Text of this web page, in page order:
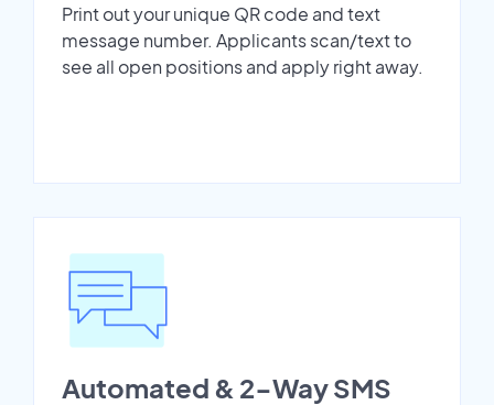
Print out your unique QR code and text
message number. Applicants scan/text to
see all open positions and apply right away.
Automated & 2-Way SMS